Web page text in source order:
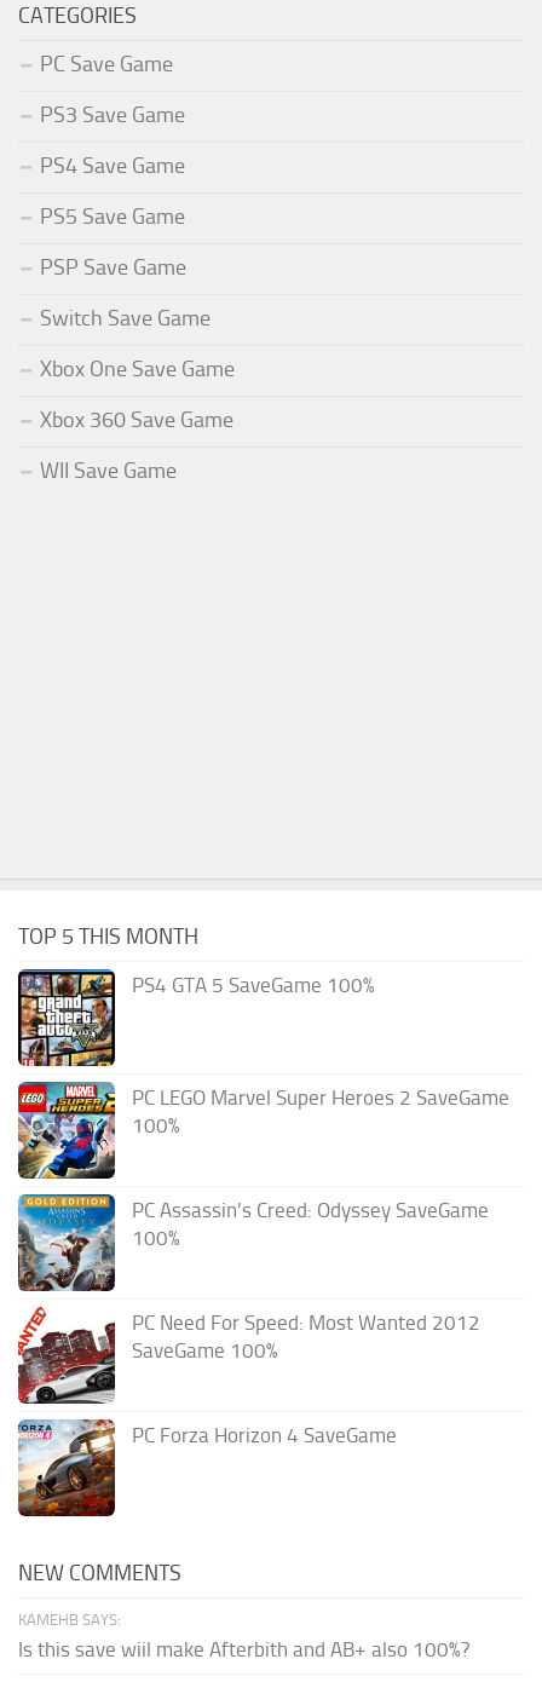
CATEGORIES
PC Save Game
PS3 Save Game
PS4 Save Game
PS5 Save Game
PSP Save Game
Switch Save Game
Xbox One Save Game
Xbox 360 Save Game
WII Save Game
TOP 5 THIS MONTH
PS4 GTA 5 SaveGame 100%
PC LEGO Marvel Super Heroes 2 SaveGame
100%
PC Assassin’s Creed: Odyssey SaveGame
100%
PC Need For Speed: Most Wanted 2012
SaveGame 100%
PC Forza Horizon 4 SaveGame
NEW COMMENTS
KAMEHB SAYS:
Is this save wiil make Afterbith and AB+ also 100%?